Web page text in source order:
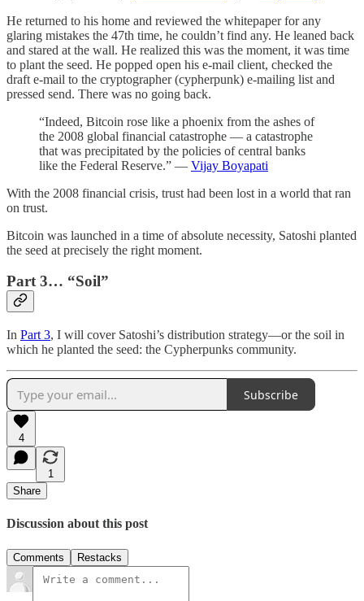
He returned to his home and reviewed the whitepaper for any
glaring mistakes the 47th time, he couldn’t find any. He leaned back
and stared at the wall. He realized this was the moment, it was time
to plant the seed. He popped open his e-mail client, checked the
draft e-mail to the cryptographer (cypherpunk) e-mailing list and
pressed send. There was no going back.
“Indeed, Bitcoin rose like a phoenix from the ashes of
the 2008 global financial catastrophe — a catastrophe
that was precipitated by the policies of central banks
like the Federal Reserve.” — Vijay Boyapati
With the 2008 financial crisis, trust had been lost in a world that ran
on trust.
Bitcoin was launched in a time of absolute necessity, Satoshi planted
the seed at precisely the right moment.
Part 3… “Soil”
In Part 3, I will cover Satoshi’s distribution strategy—or the soil in
which he planted the seed: the Cypherpunks community.
Subscribe
4
1
Share
Discussion about this post
Comments Restacks